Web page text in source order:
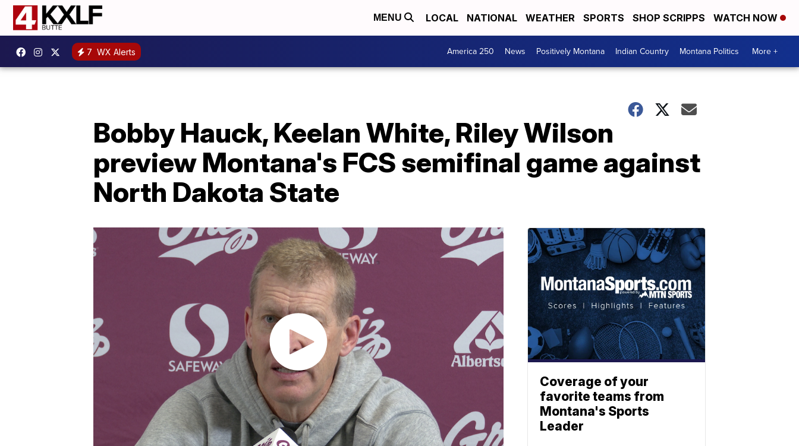
MENU LOCAL NATIONAL WEATHER SPORTS SHOP SCRIPPS WATCH NOW
7 WX Alerts America 250 News Positively Montana Indian Country Montana Politics More +
Bobby Hauck, Keelan White, Riley Wilson
preview Montana's FCS semifinal game against
North Dakota State
Coverage of your
favorite teams from
Montana's Sports
Leader